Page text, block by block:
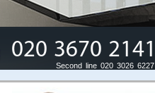
020 3670 2141
Second line 020 3026 6227